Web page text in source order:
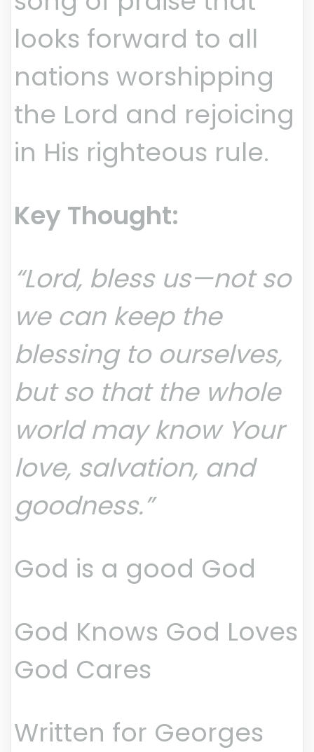
looks forward to all
nations worshipping
the Lord and rejoicing
in His righteous rule.
Key Thought:
“Lord, bless us—not so
we can keep the
blessing to ourselves,
but so that the whole
world may know Your
love, salvation, and
goodness.”
God is a good God
God Knows God Loves
God Cares
Written for Georges